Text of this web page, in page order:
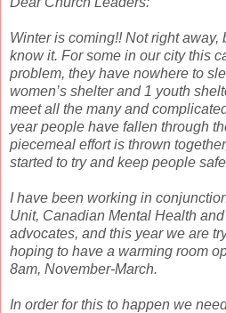
Winter is coming!! Not right
know it. For some in our city this
problem, they have nowhere to
women’s shelter and 1 youth
meet all the many and
year people have fallen through
piecemeal effort is thrown
started to try and keep people
I have been working in
Unit, Canadian Mental Health
advocates, and this year we are
hoping to have a warming room
8am, November-March.
In order for this to happen we